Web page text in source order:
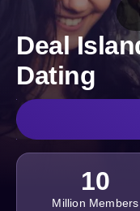
Deal
Dating
10
Million Members